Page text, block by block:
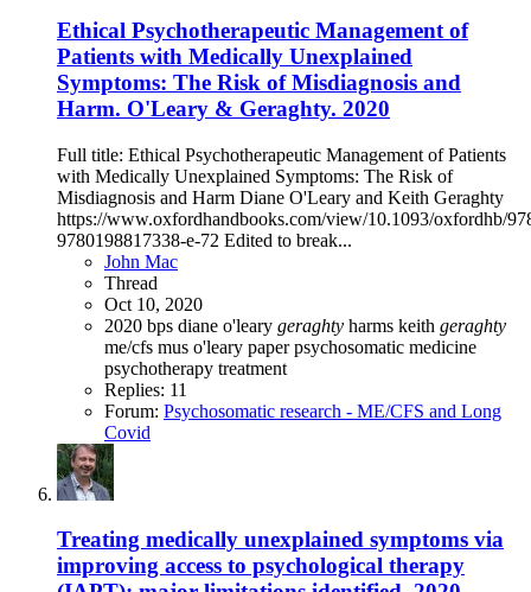
Ethical Psychotherapeutic Management of
Patients with Medically Unexplained
Symptoms: The Risk of Misdiagnosis and
Harm. O'Leary & Geraghty. 2020
Full title: Ethical Psychotherapeutic Management of Patients
with Medically Unexplained Symptoms: The Risk of
Misdiagnosis and Harm Diane O'Leary and Keith Geraghty
https://www.oxfordhandbooks.com/view/10.1093/oxfordhb/
9780198817338-e-72 Edited to break...
John Mac
Thread
Oct 10, 2020
2020 bps diane o'leary geraghty harms keith geraghty
me/cfs mus o'leary paperpsychosomatic medicine
psychotherapy treatment
Replies: 11
Forum: Psychosomatic research - ME/CFS and Long
Covid
Treating medically unexplained symptoms via
improving access to psychological therapy